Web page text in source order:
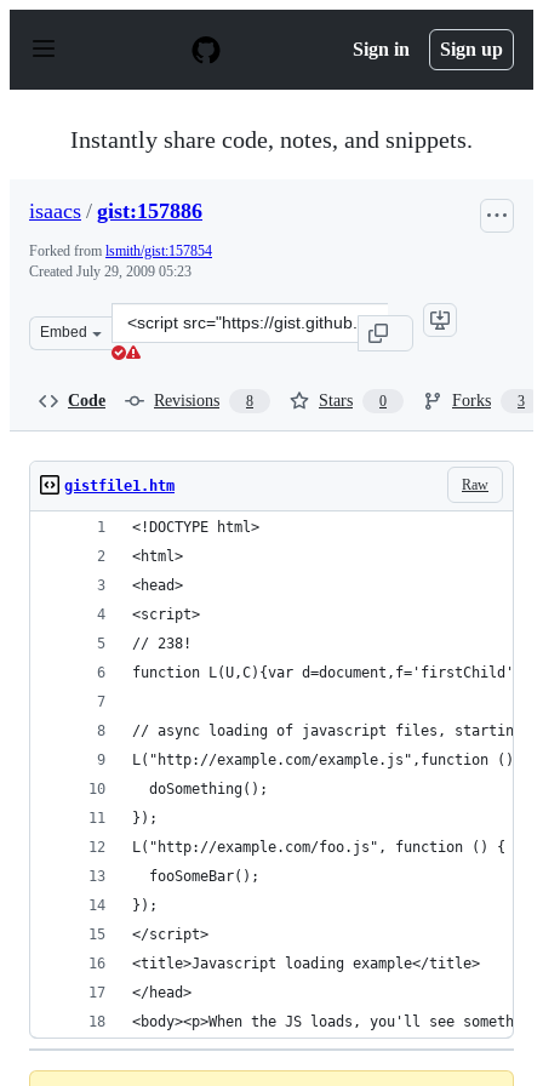
p
Sign in Sign up
Instantly share code, notes, and snippets.
isaacs / gist:157886
Forked from lsmith/gist:157854
Created July 29, 2009 05:23
Embed
Clone
this
Code Revisions 8 Stars 0 Forks 3
Raw
gistfile1.htm
<!DOCTYPE html>
<html>
<head>
<script>
// 238!
function L(U,C){var
// async loading of javascript files, starting
L("http://example.com/example.js",function () {
  doSomething();
});
L("http://example.com/foo.js", function () {
  fooSomeBar();
});
</script>
<title>Javascript loading example</title>
</head>
<body><p>When the JS loads, you'll see